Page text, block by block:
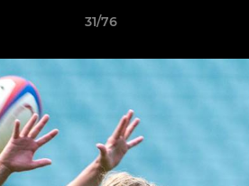
31/76